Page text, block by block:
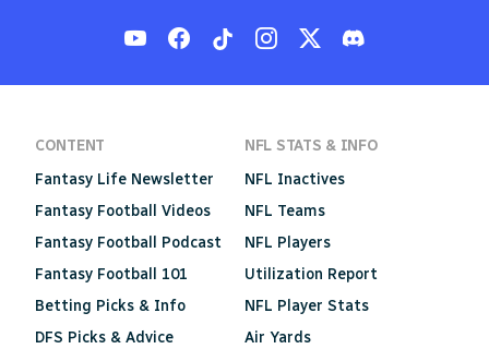
CONTENT
Fantasy Life Newsletter
Fantasy Football Videos
Fantasy Football Podcast
Fantasy Football 101
Betting Picks & Info
DFS Picks & Advice
NFL STATS & INFO
NFL Inactives
NFL Teams
NFL Players
Utilization Report
NFL Player Stats
Air Yards